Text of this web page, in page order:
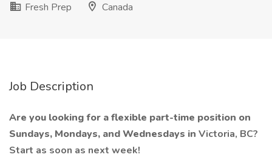
Fresh Prep
Canada
Job Description
Are you looking for a flexible part-time position on
Sundays, Mondays, and Wednesdays in Victoria, BC?
Start as soon as next week!